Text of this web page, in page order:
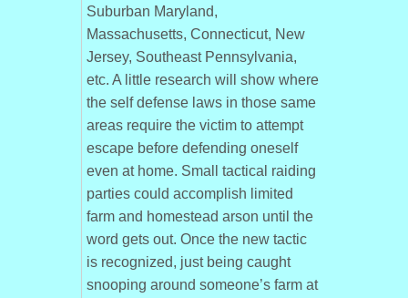
Suburban Maryland,
Massachusetts, Connecticut, New
Jersey, Southeast Pennsylvania,
etc. A little research will show where
the self defense laws in those same
areas require the victim to attempt
escape before defending oneself
even at home. Small tactical raiding
parties could accomplish limited
farm and homestead arson until the
word gets out. Once the new tactic
is recognized, just being caught
snooping around someone’s farm at